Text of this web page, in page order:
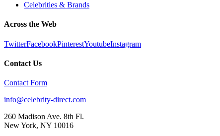
Celebrities & Brands
Across the Web
TwitterFacebookPinterestYoutubeInstagram
Contact Us
Contact Form
info@celebrity-direct.com
260 Madison Ave. 8th Fl.
New York, NY 10016